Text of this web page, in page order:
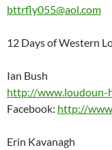
bttrfly055@aol.com
12 Days of Western
Ian Bush
http://www.loudoun-
Facebook: http://
Erin Kavanagh